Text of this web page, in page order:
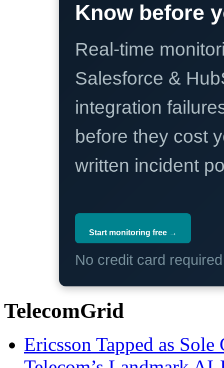
Know before
Real-time
Salesforce &
integration
before they cost
written incident
Start monitoring free →
No credit card
TelecomGrid
Ericsson Tapped as